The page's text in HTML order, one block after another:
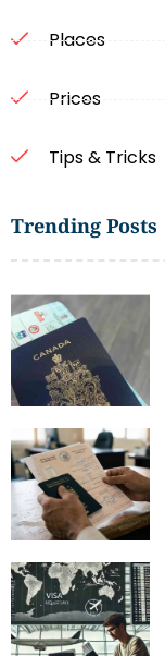
Places
Prices
Tips & Tricks
Trending Posts